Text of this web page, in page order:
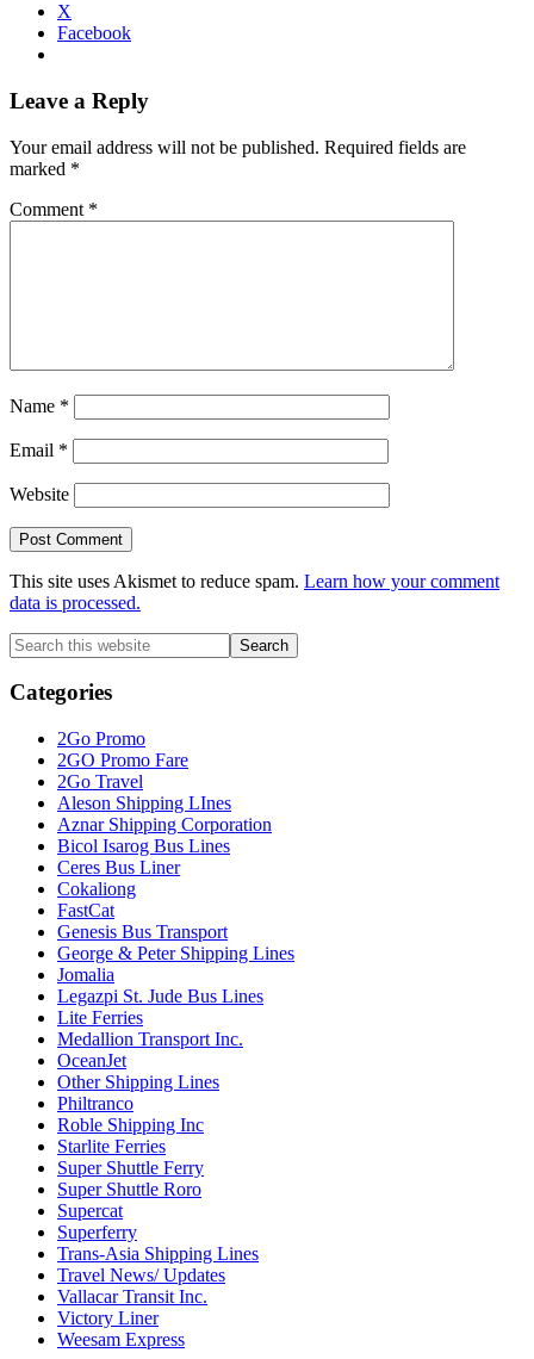
X
Facebook
Reader
Leave a Reply
Your email address will not be published. Required fields are
marked *
Comment *
Name *
Email *
Website
This site uses Akismet to reduce spam. Learn how your comment
data is processed.
Primary
Sidebar
Search
this
website
Categories
2Go Promo
2GO Promo Fare
2Go Travel
Aleson Shipping LInes
Aznar Shipping Corporation
Bicol Isarog Bus Lines
Ceres Bus Liner
Cokaliong
FastCat
Genesis Bus Transport
George & Peter Shipping Lines
Jomalia
Legazpi St. Jude Bus Lines
Lite Ferries
Medallion Transport Inc.
OceanJet
Other Shipping Lines
Philtranco
Roble Shipping Inc
Starlite Ferries
Super Shuttle Ferry
Super Shuttle Roro
Supercat
Superferry
Trans-Asia Shipping Lines
Travel News/ Updates
Vallacar Transit Inc.
Victory Liner
Weesam Express